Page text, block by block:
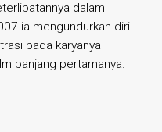
dalam
ia mengundurkan diri
pada karyanya
panjang pertamanya.